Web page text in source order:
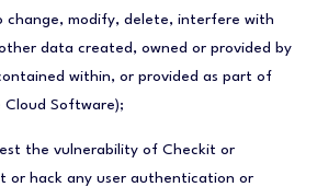
change, modify, delete, interfere with
data created, owned or provided by
within, or provided as part of
Software);
the vulnerability of Checkit or
or hack any user authentication or